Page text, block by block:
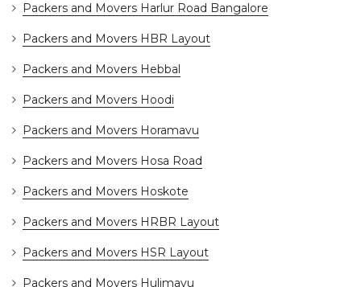
Packers and Movers Harlur Road Bangalore
Packers and Movers HBR Layout
Packers and Movers Hebbal
Packers and Movers Hoodi
Packers and Movers Horamavu
Packers and Movers Hosa Road
Packers and Movers Hoskote
Packers and Movers HRBR Layout
Packers and Movers HSR Layout
Packers and Movers Hulimavu